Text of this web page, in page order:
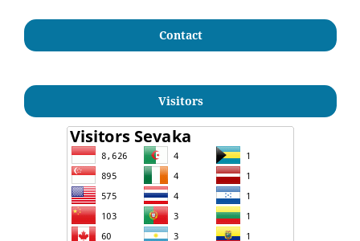
Contact
Visitors